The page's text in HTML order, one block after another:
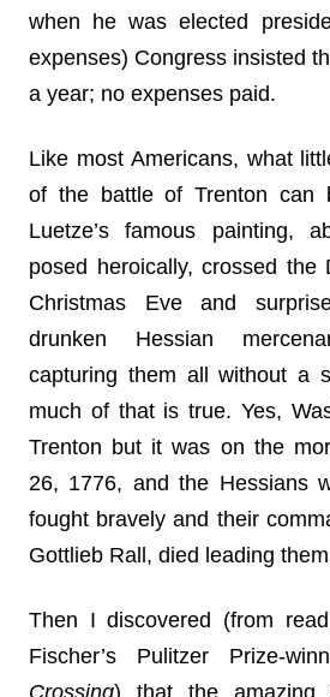
when he was elected
expenses) Congress insisted
a year; no expenses paid.
Like most Americans, what
of the battle of Trenton can
Luetze’s famous painting,
posed heroically, crossed the
Christmas Eve and
drunken Hessian
capturing them all without a
much of that is true. Yes,
Trenton but it was on the
26, 1776, and the Hessians
fought bravely and their
Gottlieb Rall, died leading
Then I discovered (from
Fischer’s Pulitzer Prize-